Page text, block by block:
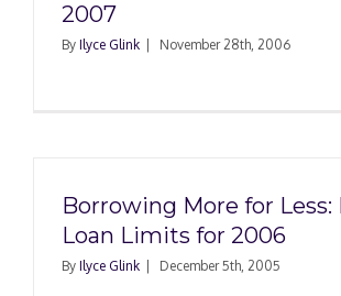
2007
By Ilyce Glink November 28th, 2006
Borrowing More for Less:
Loan Limits for 2006
By Ilyce Glink December 5th, 2005